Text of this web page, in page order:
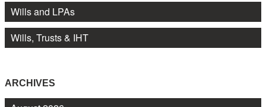
Wills and LPAs
Wills, Trusts & IHT
ARCHIVES